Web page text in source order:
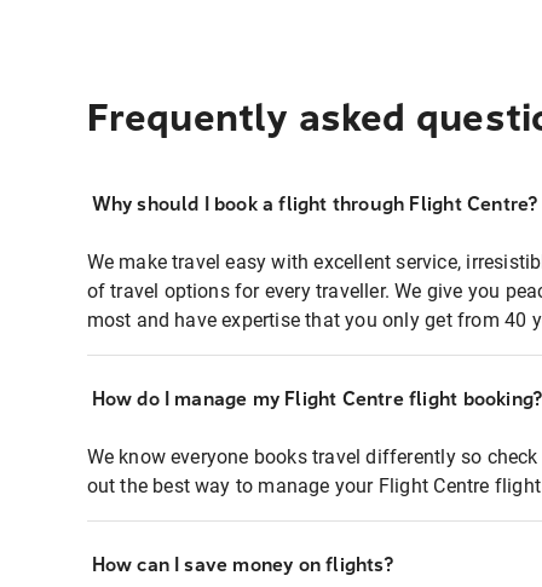
Frequently asked
Why should I book a flight through Flight Centre?
We make travel easy with excellent service,
of travel options for every traveller. We give you
most and have expertise that you only get from 40
How do I manage my Flight Centre flight booking?
We know everyone books travel differently so
out the best way to manage your Flight Centre
How can I save money on flights?